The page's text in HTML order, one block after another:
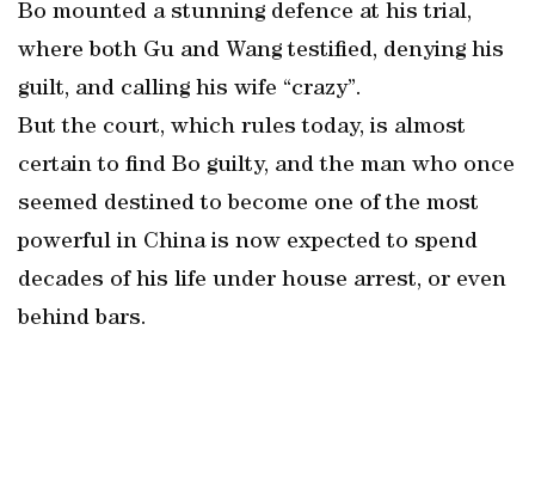
Bo mounted a stunning defence at his trial,
where both Gu and Wang testified, denying his
guilt, and calling his wife “crazy”.
But the court, which rules today, is almost
certain to find Bo guilty, and the man who once
seemed destined to become one of the most
powerful in China is now expected to spend
decades of his life under house arrest, or even
behind bars.